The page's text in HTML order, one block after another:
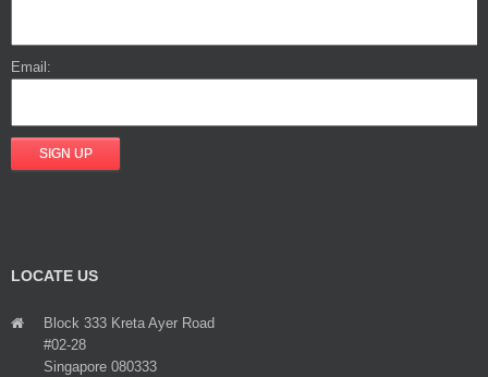
Email:
LOCATE US
Block 333 Kreta Ayer Road
#02-28
Singapore 080333